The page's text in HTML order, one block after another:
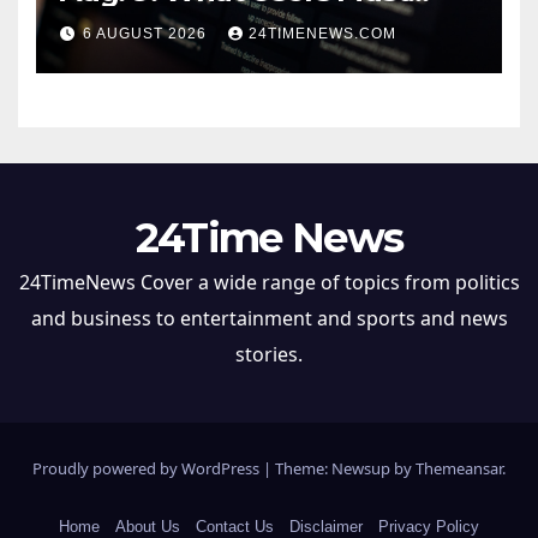
Save Before Migrating
6 AUGUST 2026 24TIMENEWS.COM
24Time News
24TimeNews Cover a wide range of topics from politics
and business to entertainment and sports and news
stories.
Proudly powered by WordPress | Theme: Newsup byThemeansar.
Home About Us Contact Us Disclaimer Privacy Policy